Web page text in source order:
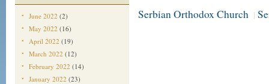
June 2022 (2)
May 2022 (16)
April 2022 (19)
March 2022 (12)
February 2022 (14)
January 2022 (23)
Serbian Orthodox Church |